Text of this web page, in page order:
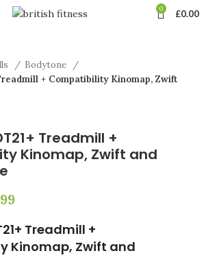
0 £0.00
Bodytone
+ Compatibility Kinomap, Zwift
Treadmill +
Kinomap, Zwift and
Treadmill +
Kinomap, Zwift and